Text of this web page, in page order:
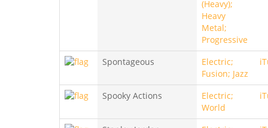
(Heavy);
Heavy
Metal;
Progressive
Spontageous
Electric;
Fusion; Jazz
Spooky Actions
Electric;
World